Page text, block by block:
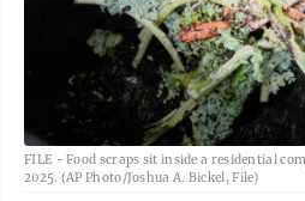
FILE - Food scraps sit inside a residential
2025. (AP Photo/Joshua A. Bickel, File)